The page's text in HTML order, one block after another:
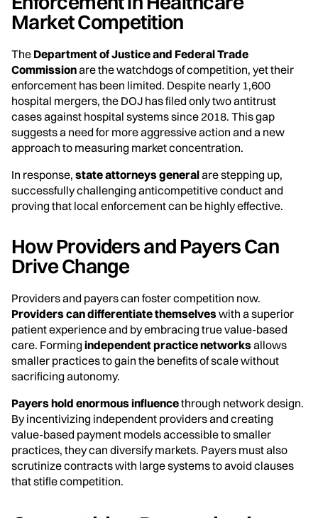
Market Competition
The Department of Justice and Federal Trade
Commissionare the watchdogs of competition, yet their
enforcement has been limited. Despite nearly 1,600
hospital mergers, the DOJ has filed only two antitrust
cases against hospital systems since 2018. This gap
suggests a need for more aggressive action and a new
approach to measuring market concentration.
In response, state attorneys generalare stepping up,
successfully challenging anticompetitive conduct and
proving that local enforcement can be highly effective.
How Providers and Payers Can
Drive Change
Providers and payers can foster competition now.
Providers can differentiate themselveswith a superior
patient experience and by embracing true value-based
care. Forming independent practice networksallows
smaller practices to gain the benefits of scale without
sacrificing autonomy.
Payers hold enormous influencethrough network design.
By incentivizing independent providers and creating
value-based payment models accessible to smaller
practices, they can diversify markets. Payers must also
scrutinize contracts with large systems to avoid clauses
that stifle competition.